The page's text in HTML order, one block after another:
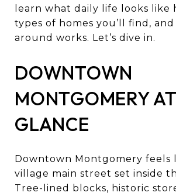
learn what daily life looks like
types of homes you’ll find,
around works. Let’s dive in.
DOWNTOWN
MONTGOMERY
GLANCE
Downtown Montgomery feels
village main street set inside
Tree-lined blocks, historic